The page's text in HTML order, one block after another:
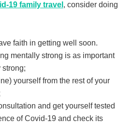
19 family travel , consider doing
faith in getting well soon.
mentally strong is as important
yourself from the rest of your
and get yourself tested
of Covid-19 and check its